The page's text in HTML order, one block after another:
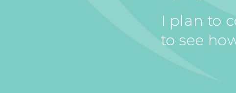
I plan to
to see